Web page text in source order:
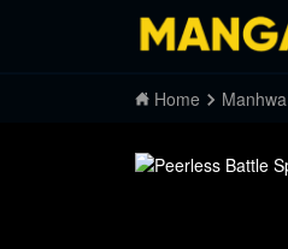
Home Manhwa